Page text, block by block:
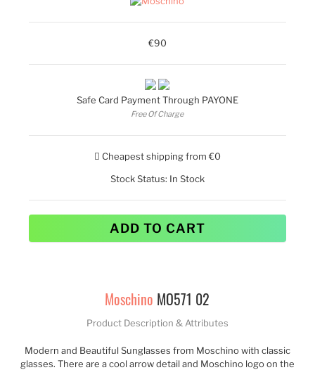
€90
Safe Card Payment Through PAYONE
Free Of Charge
Cheapest shipping from €0
Stock Status: In Stock
ADD TO CART
Moschino MO571 02
Product Description & Attributes
Modern and Beautiful Sunglasses from Moschino with classic
glasses. There are a cool arrow detail and Moschino logo on the